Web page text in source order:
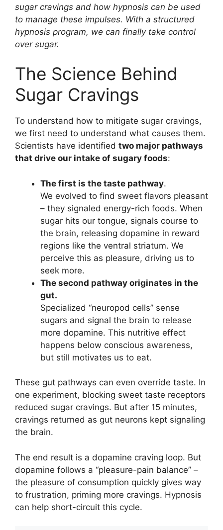
sugar cravings and how hypnosis can be used
to manage these impulses. With a structured
hypnosis program, we can finally take control
over sugar.
The Science Behind
Sugar Cravings
To understand how to mitigate sugar cravings,
we first need to understand what causes them.
Scientists have identified two major pathways
that drive our intake of sugary foods:
The first is the taste pathway.
We evolved to find sweet flavors pleasant
– they signaled energy-rich foods. When
sugar hits our tongue, signals course to
the brain, releasing dopamine in reward
regions like the ventral striatum. We
perceive this as pleasure, driving us to
seek more.
The second pathway originates in the
gut.
Specialized “neuropod cells” sense
sugars and signal the brain to release
more dopamine. This nutritive effect
happens below conscious awareness,
but still motivates us to eat.
These gut pathways can even override taste. In
one experiment, blocking sweet taste receptors
reduced sugar cravings. But after 15 minutes,
cravings returned as gut neurons kept signaling
the brain.
The end result is a dopamine craving loop. But
dopamine follows a “pleasure-pain balance” –
the pleasure of consumption quickly gives way
to frustration, priming more cravings. Hypnosis
can help short-circuit this cycle.